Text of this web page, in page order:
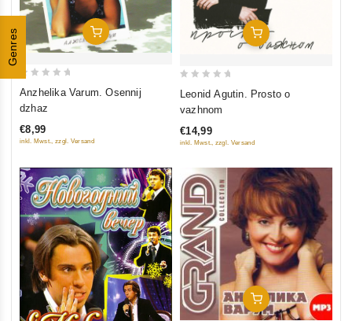
Genres Add To Cart
5
Anzhelika Varum. Osennij
dzhaz
€8,99
inkl. Mwst., zzgl. Versand
Add To Cart
5
Leonid Agutin. Prosto o
vazhnom
€14,99
inkl. Mwst., zzgl. Versand
Add To Cart